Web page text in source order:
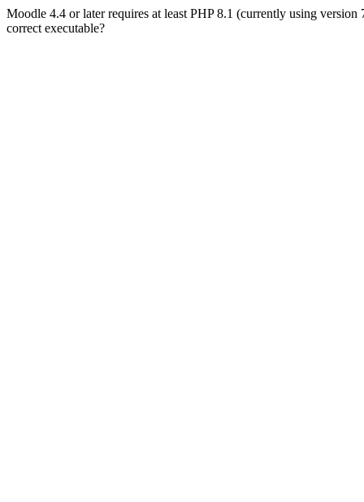
Moodle 4.4 or later requires at least PHP 8.1 (currently using
correct executable?